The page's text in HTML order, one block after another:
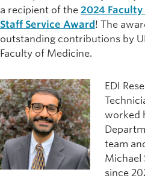
a recipient of the 2024
Staff Service Award! The
outstanding contributions by
Faculty of Medicine.
EDI
worked
team
Michael
since